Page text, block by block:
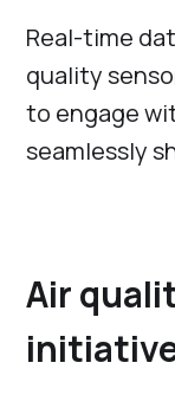
Real-time
quality
to engage
seamlessly
Air